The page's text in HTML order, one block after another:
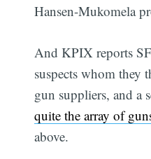
Hansen-Mukomela
And KPIX reports
suspects whom they
gun suppliers, and a
quite the array of
above.